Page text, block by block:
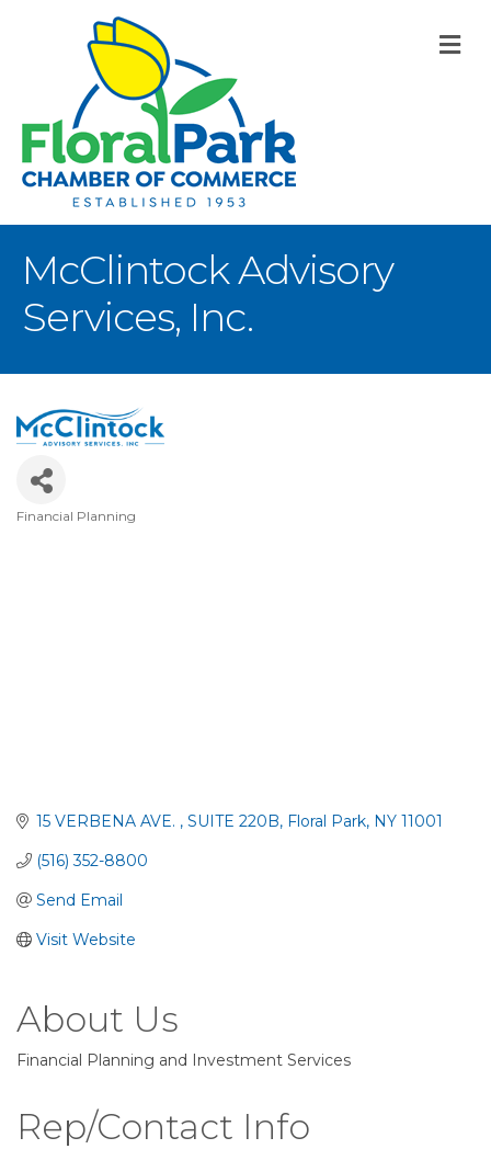
McClintock Advisory
Services, Inc.
Financial Planning
15 VERBENA AVE. SUITE 220B Floral Park NY 11001
(516) 352-8800
Send Email
Visit Website
About Us
Financial Planning and Investment Services
Rep/Contact Info